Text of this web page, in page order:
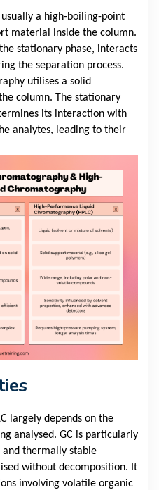
usually a high-boiling-point
material inside the column.
stationary phase, interacts
the separation process.
utilises a solid
column. The stationary
its interaction with
analytes, leading to their
largely depends on the
analysed. GC is particularly
thermally stable
without decomposition. It
involving volatile organic